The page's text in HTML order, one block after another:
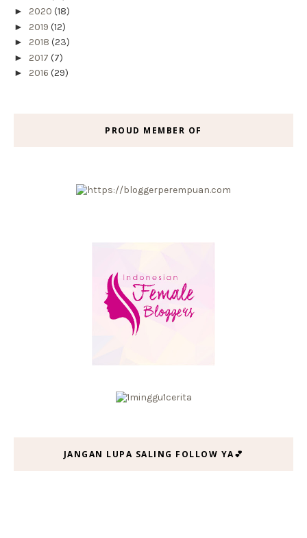
► 2020 (18)
► 2019 (12)
► 2018 (23)
► 2017 (7)
► 2016 (29)
PROUD MEMBER OF
JANGAN LUPA SALING FOLLOW YA💕